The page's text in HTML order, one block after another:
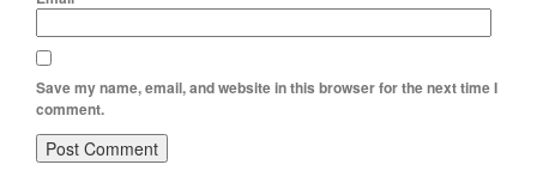
Save my name, email, and website in this browser for the next time I
comment.